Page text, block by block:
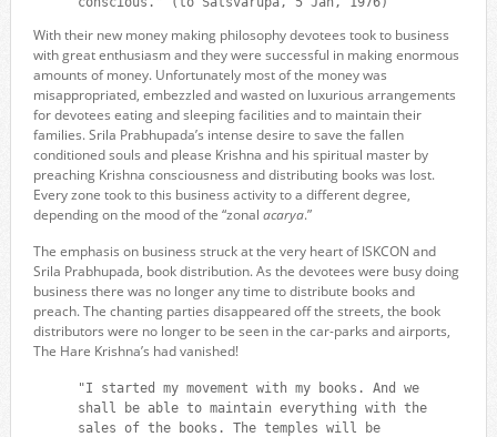
With their new money making philosophy devotees took to business
with great enthusiasm and they were successful in making enormous
amounts of money. Unfortunately most of the money was
misappropriated, embezzled and wasted on luxurious arrangements
for devotees eating and sleeping facilities and to maintain their
families. Srila Prabhupada’s intense desire to save the fallen
conditioned souls and please Krishna and his spiritual master by
preaching Krishna consciousness and distributing books was lost.
Every zone took to this business activity to a different degree,
depending on the mood of the “zonal acarya.”
The emphasis on business struck at the very heart of ISKCON and
Srila Prabhupada, book distribution. As the devotees were busy doing
business there was no longer any time to distribute books and
preach. The chanting parties disappeared off the streets, the book
distributors were no longer to be seen in the car-parks and airports,
The Hare Krishna’s had vanished!
"I started my movement with my books. And we
shall be able to maintain everything with the
sales of the books. The temples will be